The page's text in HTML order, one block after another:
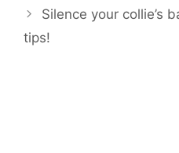
Silence your collie’s
tips!